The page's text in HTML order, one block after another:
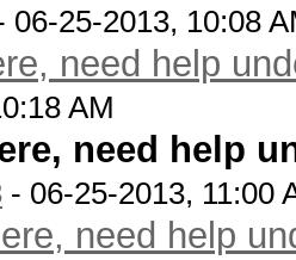
06-25-2013, 10:08
need help
AM
need help
- 06-25-2013, 11:00
need help